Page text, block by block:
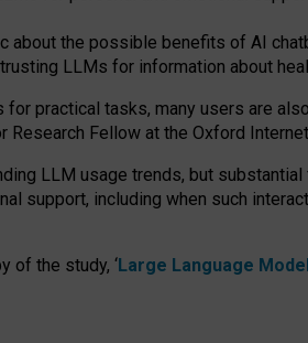
about the possible benefits of AI
LLMs for information about
for practical tasks, many users are also
Research Fellow at the Oxford
LLM usage trends, but
support, including when such
of the study, ‘Large Language